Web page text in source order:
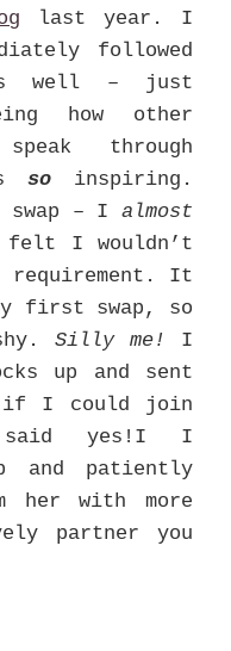
last year. I
followed
well – just
how other
through
so inspiring.
swap – I almost
felt I wouldn’t
requirement. It
first swap, so
Silly me!
I
up and sent
if I could join
said yes!I I
and patiently
her with more
partner you